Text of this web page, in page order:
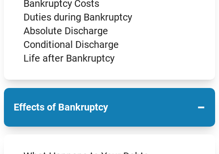
Bankruptcy Costs
Duties during Bankruptcy
Absolute Discharge
Conditional Discharge
Life after Bankruptcy
Effects of Bankruptcy −